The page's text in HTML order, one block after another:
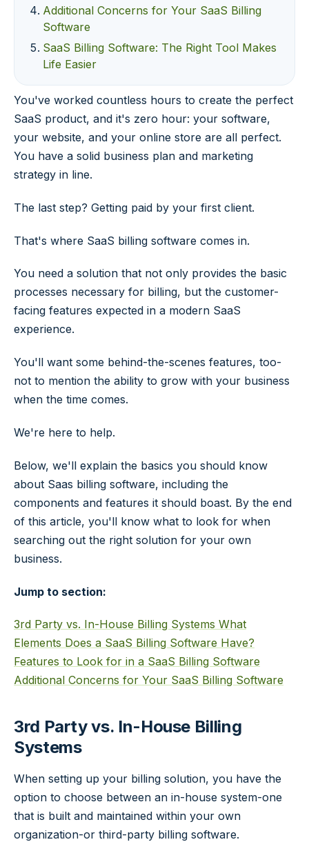
Additional Concerns for Your SaaS Billing
Software
SaaS Billing Software: The Right Tool Makes
Life Easier
You've worked countless hours to create the perfect
SaaS product, and it's zero hour: your software,
your website, and your online store are all perfect.
You have a solid business plan and marketing
strategy in line.
The last step? Getting paid by your first client.
That's where SaaS billing software comes in.
You need a solution that not only provides the basic
processes necessary for billing, but the customer-
facing features expected in a modern SaaS
experience.
You'll want some behind-the-scenes features, too-
not to mention the ability to grow with your business
when the time comes.
We're here to help.
Below, we'll explain the basics you should know
about Saas billing software, including the
components and features it should boast. By the end
of this article, you'll know what to look for when
searching out the right solution for your own
business.
Jump to section:
3rd Party vs. In-House Billing Systems What
Elements Does a SaaS Billing Software Have?
Features to Look for in a SaaS Billing Software
Additional Concerns for Your SaaS Billing Software
3rd Party vs. In-House Billing
Systems
When setting up your billing solution, you have the
option to choose between an in-house system-one
that is built and maintained within your own
organization-or third-party billing software.